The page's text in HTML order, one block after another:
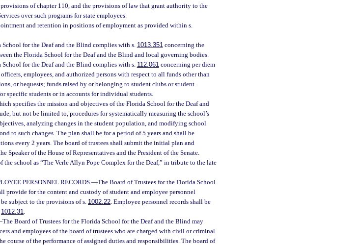
of chapter 110, and the provisions of law that grant authority to the
over such programs for state employees.
and retention in positions of employment as provided within s.
School for the Deaf and the Blind complies with s. 1013.351concerning the
the Florida School for the Deaf and the Blind and local governing bodies.
School for the Deaf and the Blind complies with s. 112.061concerning per diem
employees, and authorized persons with respect to all funds other than
or bequests; funds raised by or belonging to student clubs or student
specific students or in accounts for individual students.
specifies the mission and objectives of the Florida School for the Deaf and
but not be limited to, procedures for systematically measuring the school’s
analyzing changes in the student population, and modifying school
to such changes. The plan shall be for a period of 5 years and shall be
every 2 years. The board of trustees shall submit the initial plan and
Speaker of the House of Representatives and the President of the Senate.
the school as “The Verle Allyn Pope Complex for the Deaf,” in tribute to the late
PERSONNEL RECORDS.—The Board of Trustees for the Florida School
provide for the content and custody of student and employee personnel
subject to the provisions of s. 1002.22. Employee personnel records shall be
1012.31.
The Board of Trustees for the Florida School for the Deaf and the Blind may
and employees of the board of trustees who are charged with civil or criminal
course of the performance of assigned duties and responsibilities. The board of